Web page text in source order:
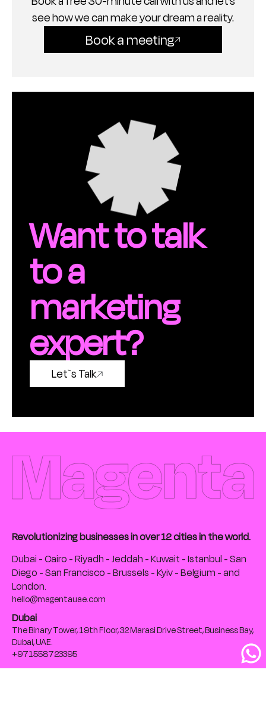
see how we can make your dream a reality.
Book a meeting
Want to talk
to a
marketing
expert?
Let`s Talk
Revolutionizing businesses in over 12 cities in the world.
Dubai - Cairo - Riyadh - Jeddah - Kuwait - Istanbul - San
Diego - San Francisco - Brussels - Kyiv - Belgium - and
London.
hello@magentauae.com
Dubai
The Binary Tower, 19th Floor, 32 Marasi Drive Street, Business Bay,
Dubai, UAE.
+971558723395